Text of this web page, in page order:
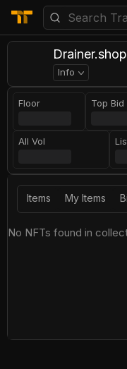
Drainer.shop
Info
Floor Top Bid
All Vol
Items My Items
No NFTs found in